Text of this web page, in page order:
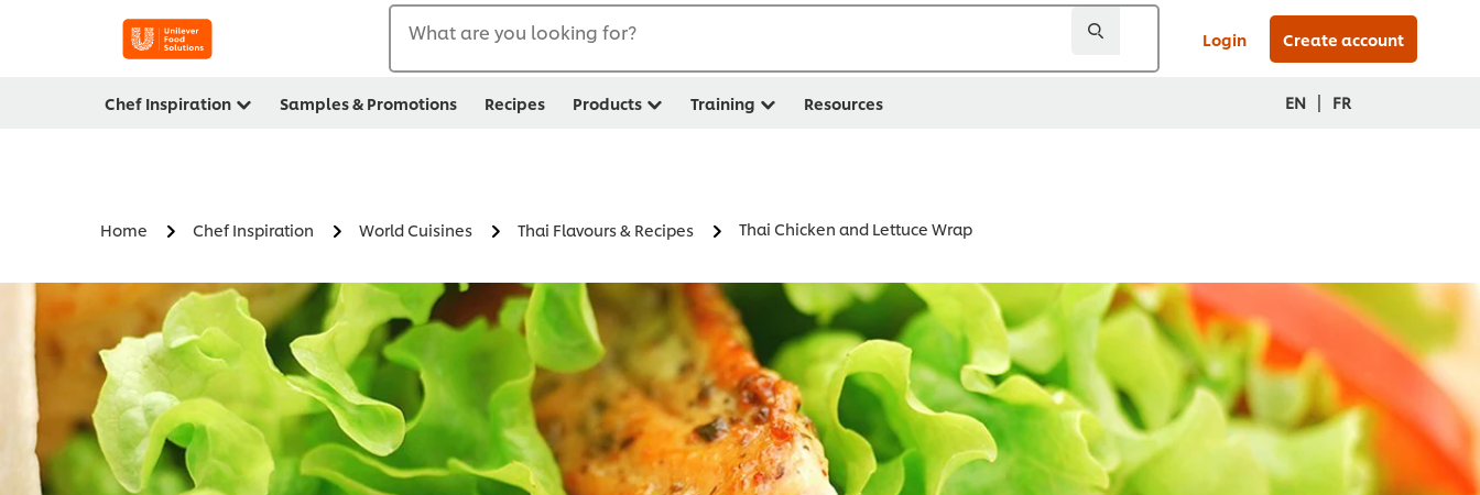
What are you looking for? Login Create account
Chef Inspiration Samples & Promotions Recipes Products Training Resources EN | FR
Home Chef Inspiration World Cuisines Thai Flavours & Recipes Thai Chicken and Lettuce Wrap